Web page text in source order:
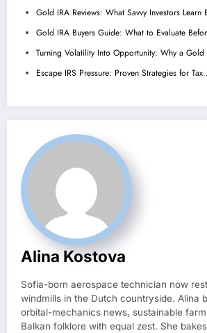
Gold IRA Reviews: What Savvy Investors Learn
Gold IRA Buyers Guide: What to Evaluate
Turning Volatility Into Opportunity: Why a
Escape IRS Pressure: Proven Strategies for
Alina Kostova
Sofia-born aerospace technician now
windmills in the Dutch countryside. Alina
orbital-mechanics news, sustainable
Balkan folklore with equal zest. She